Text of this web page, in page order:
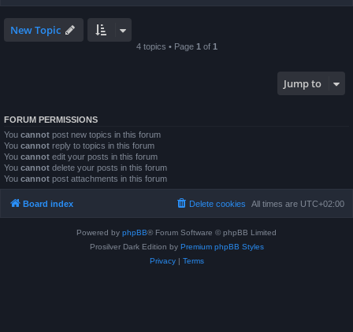
New Topic
4 topics • Page 1 of 1
Jump to
FORUM PERMISSIONS
You cannot post new topics in this forum
You cannot reply to topics in this forum
You cannot edit your posts in this forum
You cannot delete your posts in this forum
You cannot post attachments in this forum
Board index All times are UTC+02:00
Delete cookies
Powered by phpBB® Forum Software © phpBB Limited
Prosilver Dark Edition by Premium phpBB Styles
Privacy| Terms